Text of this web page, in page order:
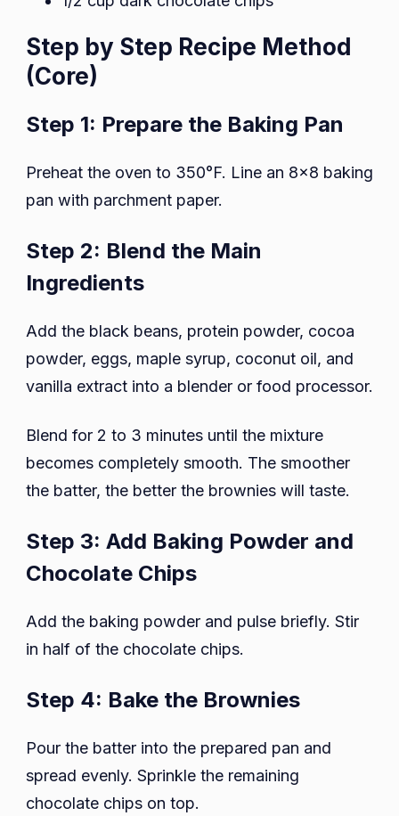
Step by Step Recipe Method
(Core)
Step 1: Prepare the Baking Pan
Preheat the oven to 350°F. Line an 8×8 baking
pan with parchment paper.
Step 2: Blend the Main
Ingredients
Add the black beans, protein powder, cocoa
powder, eggs, maple syrup, coconut oil, and
vanilla extract into a blender or food processor.
Blend for 2 to 3 minutes until the mixture
becomes completely smooth. The smoother
the batter, the better the brownies will taste.
Step 3: Add Baking Powder and
Chocolate Chips
Add the baking powder and pulse briefly. Stir
in half of the chocolate chips.
Step 4: Bake the Brownies
Pour the batter into the prepared pan and
spread evenly. Sprinkle the remaining
chocolate chips on top.